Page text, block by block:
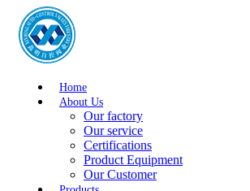
Home
About Us
Our factory
Our service
Certifications
Product Equipment
Our Customer